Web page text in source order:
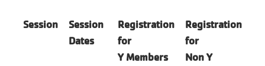
Session
Session
Dates
Registration
for
Y Members
Registration
for
Non Y